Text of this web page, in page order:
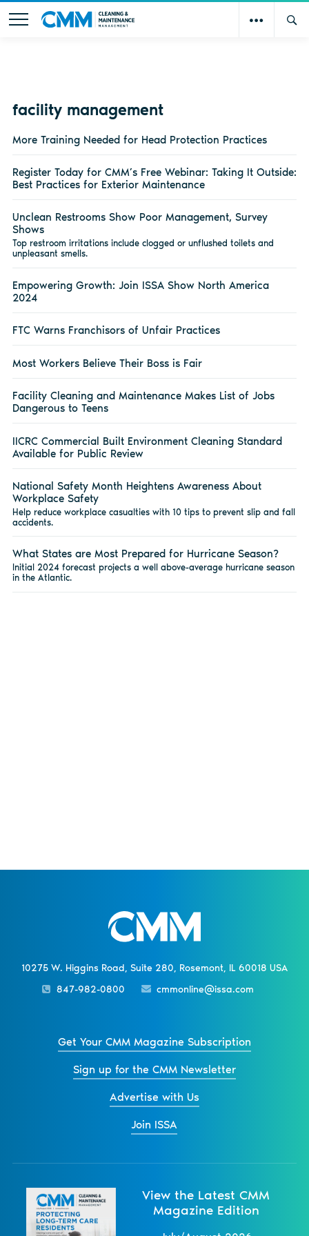
facility management
More Training Needed for Head Protection Practices
Register Today for CMM’s Free Webinar: Taking It Outside:
Best Practices for Exterior Maintenance
Unclean Restrooms Show Poor Management, Survey
Shows
Top restroom irritations include clogged or unflushed toilets and
unpleasant smells.
Empowering Growth: Join ISSA Show North America
2024
FTC Warns Franchisors of Unfair Practices
Most Workers Believe Their Boss is Fair
Facility Cleaning and Maintenance Makes List of Jobs
Dangerous to Teens
IICRC Commercial Built Environment Cleaning Standard
Available for Public Review
National Safety Month Heightens Awareness About
Workplace Safety
Help reduce workplace casualties with 10 tips to prevent slip and fall
accidents.
What States are Most Prepared for Hurricane Season?
Initial 2024 forecast projects a well above-average hurricane season
in the Atlantic.
10275 W. Higgins Road, Suite 280, Rosemont, IL 60018 USA
847-982-0800
cmmonline@issa.com
Get Your CMM Magazine Subscription
Sign up for the CMM Newsletter
Advertise with Us
Join ISSA
View the Latest CMM
Magazine Edition